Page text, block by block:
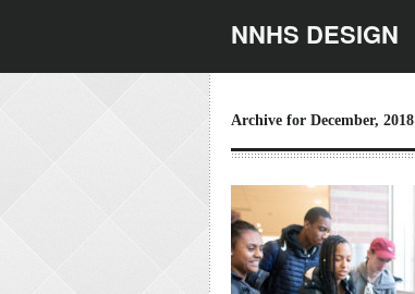
NNHS DESIGN
Archive for December, 2018